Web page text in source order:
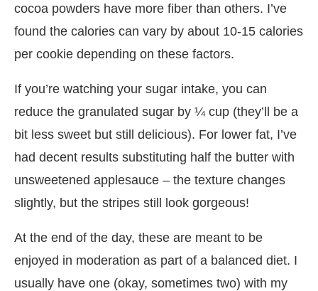
cocoa powders have more fiber than others. I’ve
found the calories can vary by about 10-15 calories
per cookie depending on these factors.
If you’re watching your sugar intake, you can
reduce the granulated sugar by ¼ cup (they’ll be a
bit less sweet but still delicious). For lower fat, I’ve
had decent results substituting half the butter with
unsweetened applesauce – the texture changes
slightly, but the stripes still look gorgeous!
At the end of the day, these are meant to be
enjoyed in moderation as part of a balanced diet. I
usually have one (okay, sometimes two) with my